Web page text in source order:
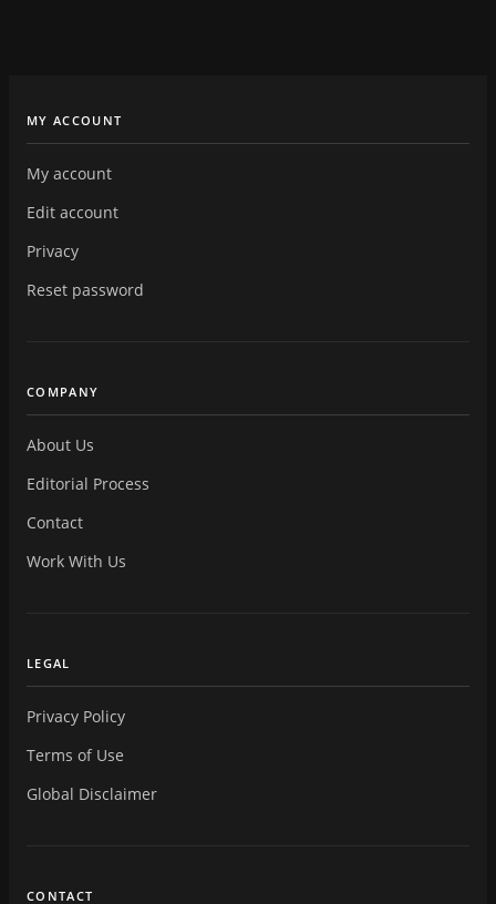
MY ACCOUNT
My account
Edit account
Privacy
Reset password
COMPANY
About Us
Editorial Process
Contact
Work With Us
LEGAL
Privacy Policy
Terms of Use
Global Disclaimer
CONTACT